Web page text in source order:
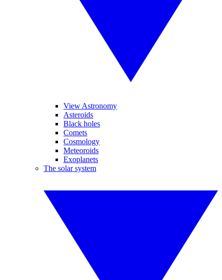
View Astronomy
Asteroids
Black holes
Comets
Cosmology
Meteoroids
Exoplanets
The solar system